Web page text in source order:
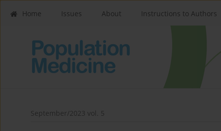
Home Issues About Instructions to Authors
September/2023 vol. 5